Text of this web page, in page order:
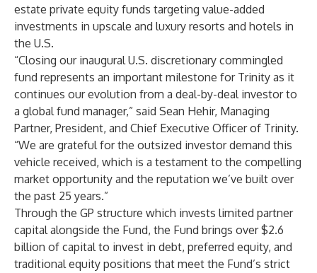
estate private equity funds targeting value-added
investments in upscale and luxury resorts and hotels in
the U.S.
“Closing our inaugural U.S. discretionary commingled
fund represents an important milestone for Trinity as it
continues our evolution from a deal-by-deal investor to
a global fund manager,” said Sean Hehir, Managing
Partner, President, and Chief Executive Officer of Trinity.
“We are grateful for the outsized investor demand this
vehicle received, which is a testament to the compelling
market opportunity and the reputation we’ve built over
the past 25 years.”
Through the GP structure which invests limited partner
capital alongside the Fund, the Fund brings over $2.6
billion of capital to invest in debt, preferred equity, and
traditional equity positions that meet the Fund’s strict